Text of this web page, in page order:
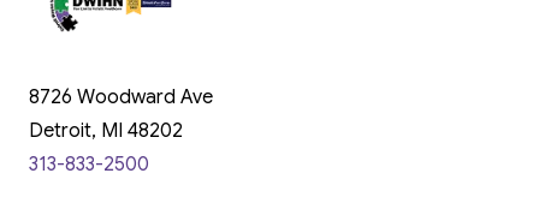
8726 Woodward Ave
Detroit, MI 48202
313-833-2500